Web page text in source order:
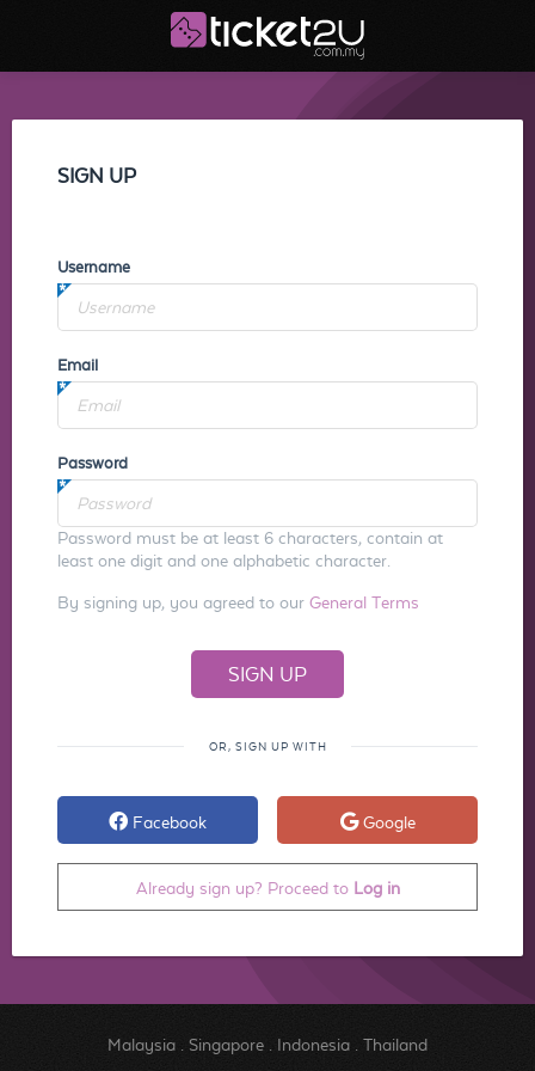
SIGN UP
Username
Email
Password
Password must be at least 6 characters, contain at
least one digit and one alphabetic character.
By signing up, you agreed to our General Terms
OR, SIGN UP WITH
Facebook Google
Already sign up? Proceed to Log in
Malaysia. Singapore. Indonesia. Thailand